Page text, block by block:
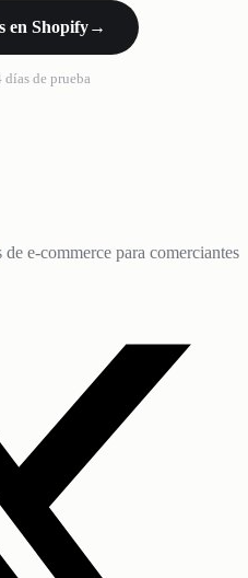
en Shopify→
días de prueba
e-commerce para comerciantes